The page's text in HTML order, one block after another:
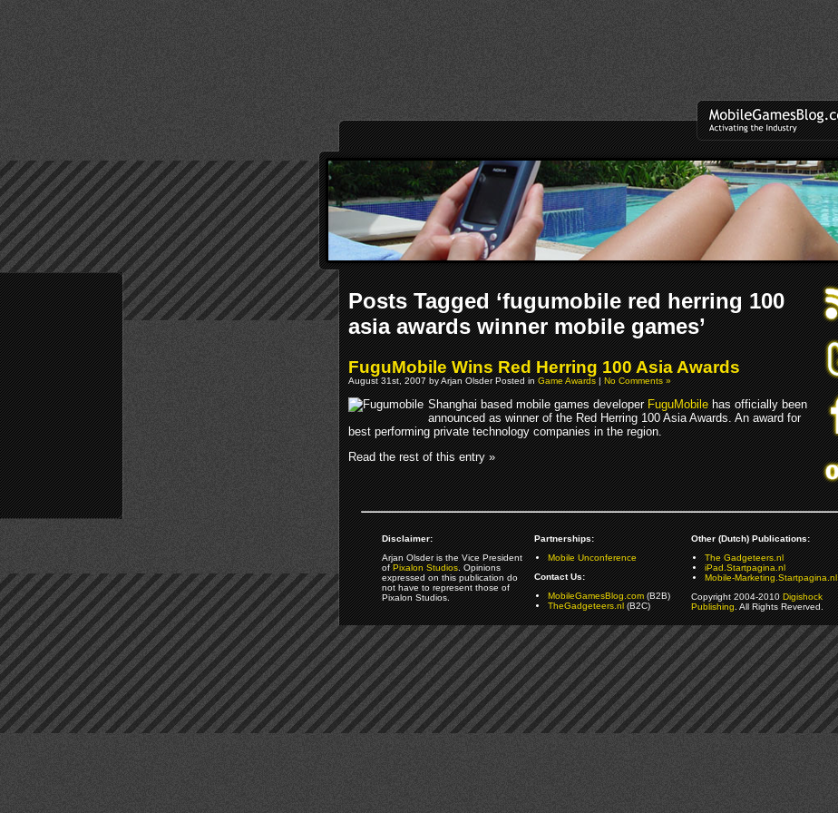
Posts Tagged ‘fugumobile red herring 100
asia awards winner mobile games’
FuguMobile Wins Red Herring 100 Asia Awards
August 31st, 2007 by Arjan Olsder Posted inGame Awards|No Comments »
Shanghai based mobile games developerFuguMobilehas officially been
announced as winner of the Red Herring 100 Asia Awards. An award for
best performing private technology companies in the region.
Read the rest of this entry »
Disclaimer:
Arjan Olsder is the Vice President
ofPixalon Studios. Opinions
expressed on this publication do
not have to represent those of
Pixalon Studios.
Partnerships:
Mobile Unconference
Contact Us:
MobileGamesBlog.com(B2B)
TheGadgeteers.nl(B2C)
Other (Dutch) Publications:
The Gadgeteers.nl
iPad.Startpagina.nl
Mobile-Marketing.Startpagina.nl
Copyright 2004-2010Digishock
Publishing. All Rights Reverved.